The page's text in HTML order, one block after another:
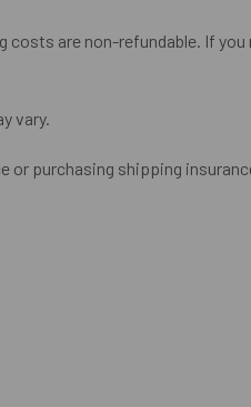
are non-refundable. If
vary.
purchasing shipping